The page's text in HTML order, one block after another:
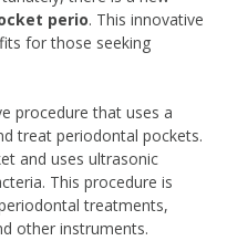
perio. This innovative
for those seeking
procedure that uses a
treat periodontal pockets.
and uses ultrasonic
This procedure is
treatments,
other instruments.